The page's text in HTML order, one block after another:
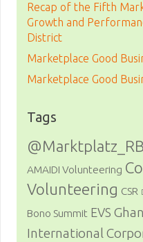
Recap of the Fifth
Growth and
District
Marketplace Good
Marketplace Good
Tags
AMAIDI Volunteering
Volunteering CSR
Bono Summit EVS
International